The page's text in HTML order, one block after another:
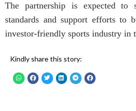
The partnership is expected to
standards and support efforts to
investor-friendly sports industry in
Kindly share this story: